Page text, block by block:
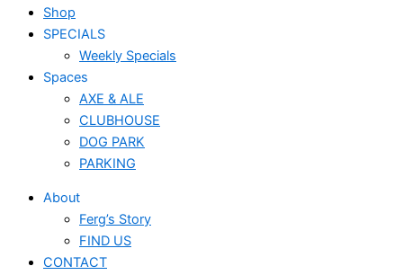
Shop
SPECIALS
Weekly Specials
Spaces
AXE & ALE
CLUBHOUSE
DOG PARK
PARKING
About
Ferg’s Story
FIND US
CONTACT